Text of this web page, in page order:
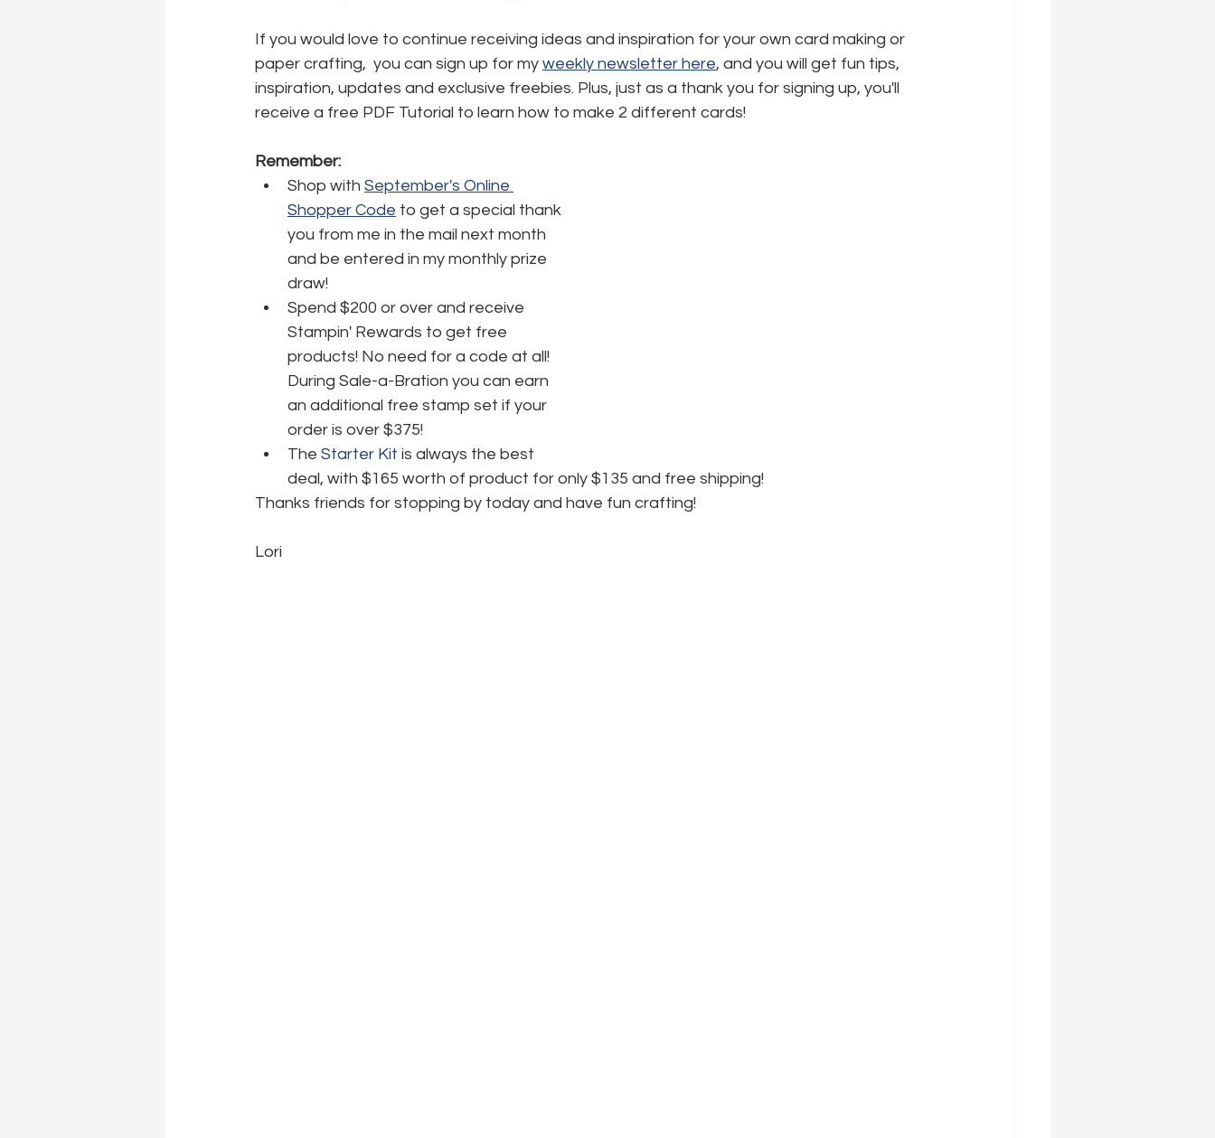
If you would love to continue receiving ideas and inspiration for your own card making or
paper crafting,  you can sign up for my weekly newsletter here, and you will get fun tips,
inspiration, updates and exclusive freebies. Plus, just as a thank you for signing up, you'll
receive a free PDF Tutorial to learn how to make 2 different cards!
Remember:
Shop with September's Online
Shopper Code to get a special thank
you from me in the mail next month
and be entered in my monthly prize
draw!
Spend $200 or over and receive
Stampin' Rewards to get free
products! No need for a code at all!
During Sale-a-Bration you can earn
an additional free stamp set if your
order is over $375!
The Starter Kit is always the best
deal, with $165 worth of product for only $135 and free shipping!
Thanks friends for stopping by today and have fun crafting!
Lori